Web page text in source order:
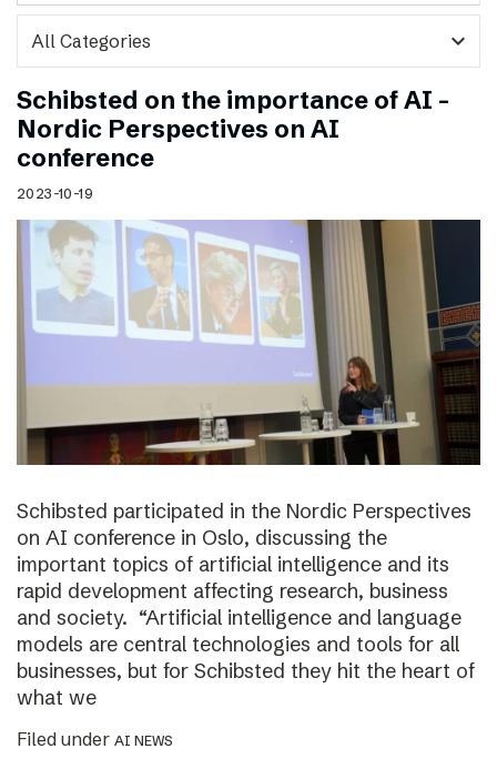
expand_more
Schibsted on the importance of AI –
Nordic Perspectives on AI
conference
2023-10-19
Schibsted participated in the Nordic Perspectives
on AI conference in Oslo, discussing the
important topics of artificial intelligence and its
rapid development affecting research, business
and society. “Artificial intelligence and language
models are central technologies and tools for all
businesses, but for Schibsted they hit the heart of
what we
Filed under AI NEWS